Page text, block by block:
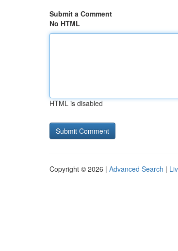
Submit a Comment
No HTML
HTML is disabled
Copyright © 2026 | Advanced Search |